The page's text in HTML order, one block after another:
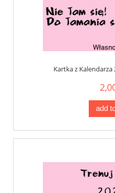
Kartka z Kalendarza
add